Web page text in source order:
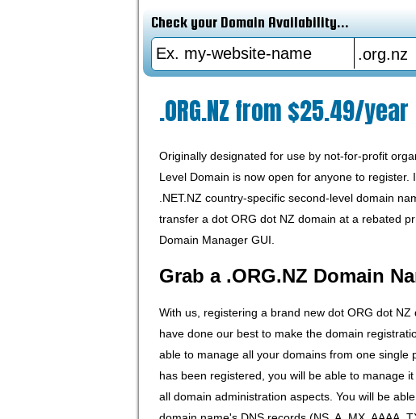
Check your Domain Availability...
.ORG.NZ from $25.49/year
Originally designated for use by not-for-profit
Level Domain is now open for anyone to
.NET.NZ country-specific second-level domain
transfer a dot ORG dot NZ domain at a rebated
Domain Manager GUI.
Grab a .ORG.NZ Domain
With us, registering a brand new dot ORG dot
have done our best to make the domain
able to manage all your domains from one single
has been registered, you will be able to manage
all domain administration aspects. You will be